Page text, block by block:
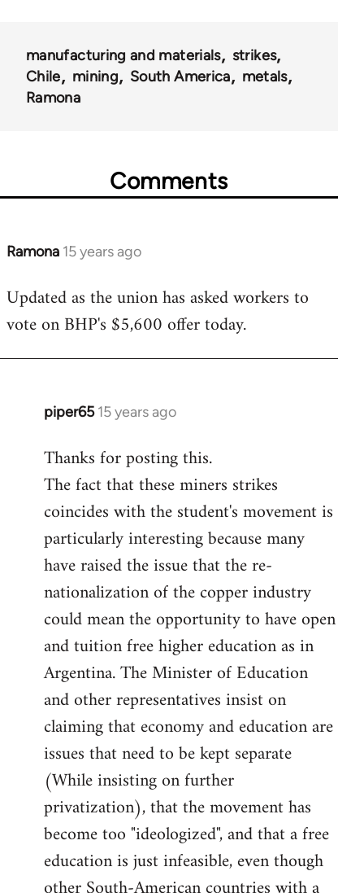
manufacturing and materials
strikes
Chile
mining South America
metals
Ramona
Comments
Ramona 15 years ago
In
to
Welcome
libcom.org
Updated as the union has asked workers to
vote on BHP's $5,600 offer today.
piper65 15 years ago
In
to
Welcome
libcom.org
Thanks for posting this.
The fact that these miners strikes
coincides with the student's movement is
particularly interesting because many
have raised the issue that the re-
nationalization of the copper industry
could mean the opportunity to have open
and tuition free higher education as in
Argentina. The Minister of Education
and other representatives insist on
claiming that economy and education are
issues that need to be kept separate
(While insisting on further
privatization), that the movement has
become too "ideologized", and that a free
education is just infeasible, even though